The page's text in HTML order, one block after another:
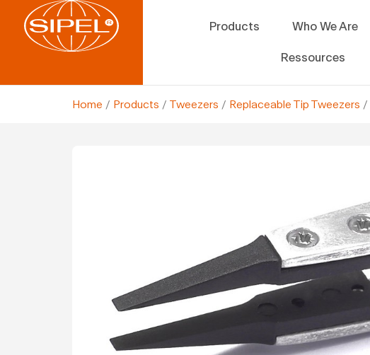
Products Who We Are
Ressources
Home / Products / Tweezers / Replaceable Tip Tweezers /